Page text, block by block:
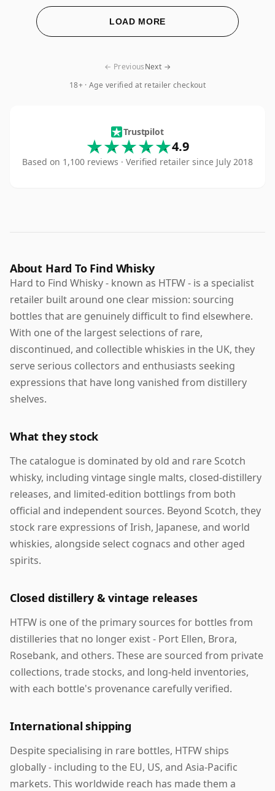
LOAD MORE
18+ · Age verified at retailer checkout
← PreviousNext →
Hard To Find
Trustpilot
4.9
Based on 1,100 reviews · Verified retailer since July 2018
About Hard To Find Whisky
Hard to Find Whisky - known as HTFW - is a specialist
retailer built around one clear mission: sourcing
bottles that are genuinely difficult to find elsewhere.
With one of the largest selections of rare,
discontinued, and collectible whiskies in the UK, they
serve serious collectors and enthusiasts seeking
expressions that have long vanished from distillery
shelves.
What they stock
The catalogue is dominated by old and rare Scotch
whisky, including vintage single malts, closed-distillery
releases, and limited-edition bottlings from both
official and independent sources. Beyond Scotch, they
stock rare expressions of Irish, Japanese, and world
whiskies, alongside select cognacs and other aged
spirits.
Closed distillery & vintage releases
HTFW is one of the primary sources for bottles from
distilleries that no longer exist - Port Ellen, Brora,
Rosebank, and others. These are sourced from private
collections, trade stocks, and long-held inventories,
with each bottle's provenance carefully verified.
International shipping
Despite specialising in rare bottles, HTFW ships
globally - including to the EU, US, and Asia-Pacific
markets. This worldwide reach has made them a